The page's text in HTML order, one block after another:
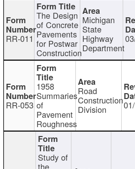
RR-011
The Design
of Concrete
Pavements
for Postwar
Construction
Michigan
State
Highway
Department
RR-053
1958
Summaries
of
Pavement
Roughness
Road
Construction
Division
Study of
the